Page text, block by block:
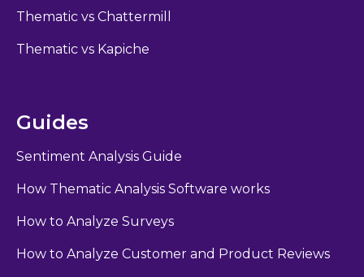
Thematic vs Chattermill
Thematic vs Kapiche
Guides
Sentiment Analysis Guide
How Thematic Analysis Software works
How to Analyze Surveys
How to Analyze Customer and Product Reviews